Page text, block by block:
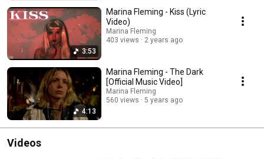
3:53
Marina Fleming - Kiss (Lyric
Video)
Marina Fleming
403 views
2 years ago
4:13
Marina Fleming - The Dark
[Official Music Video]
Marina Fleming
560 views
5 years ago
Videos